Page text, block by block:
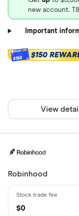
new account.
Important
$150 $150
View
Robinhood
$0